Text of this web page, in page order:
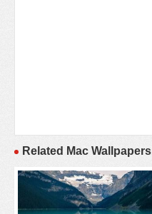
Related Mac Wallpapers